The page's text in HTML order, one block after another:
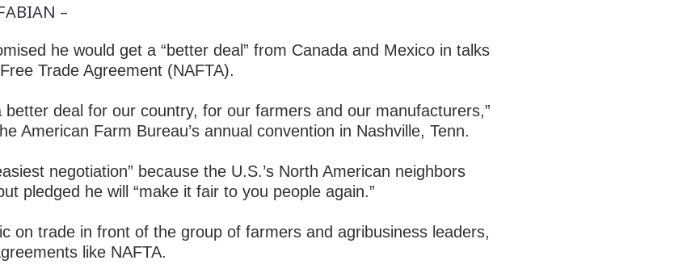
–
he would get a “better deal” from Canada and Mexico in talks
Trade Agreement (NAFTA).
deal for our country, for our farmers and our manufacturers,”
American Farm Bureau’s annual convention in Nashville, Tenn.
negotiation” because the U.S.’s North American neighbors
pledged he will “make it fair to you people again.”
on trade in front of the group of farmers and agribusiness leaders,
like NAFTA.